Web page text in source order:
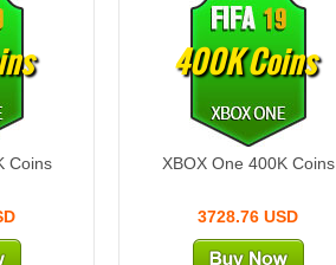
Coins
400K Coins
XBOX One 400K Coins
3728.76 USD